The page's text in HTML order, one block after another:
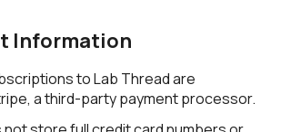
Information
to Lab Thread are
a third-party payment processor.